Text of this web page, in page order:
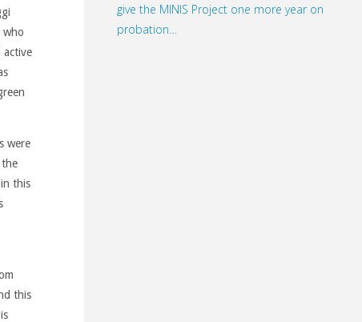
who
active
were
this
this
give the MINIS Project one more year on
probation…